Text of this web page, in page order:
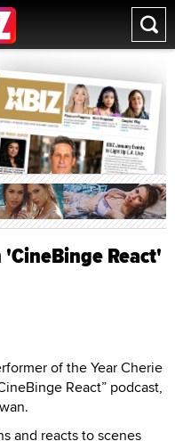
React'
of the Year Cherie
React” podcast,
and reacts to scenes